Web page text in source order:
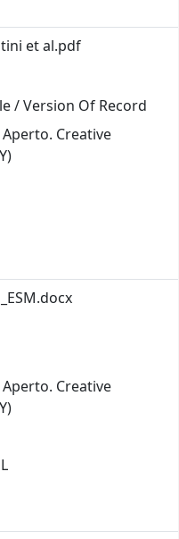
et al.pdf
/ Version Of Record
Aperto. Creative
Aperto. Creative